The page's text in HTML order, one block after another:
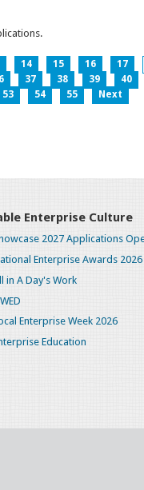
14 15 16
17
37 38 39
40
53 54 55 Next
Enterprise Culture
2027 Applications
Enterprise Awards 2026
in A Day's Work
Enterprise Week 2026
Education